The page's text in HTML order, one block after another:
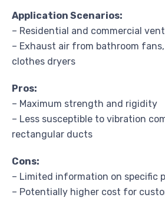
Application Scenarios:
– Residential and commercial
– Exhaust air from bathroom
clothes dryers
Pros:
– Maximum strength and rigidity
– Less susceptible to vibration
rectangular ducts
Cons:
– Limited information on specific
– Potentially higher cost for